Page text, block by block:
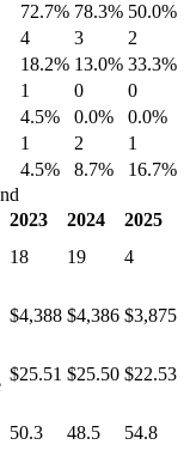
72.7% 78.3% 50.0%
4 3
2
18.2% 13.0% 33.3%
1 0
0
4.5% 0.0%
0.0%
1 2
1
4.5% 8.7%
16.7%
2023
2024 2025
18 19
4
$4,388 $4,386 $3,875
$25.51 $25.50 $22.53
50.3 48.5 54.8